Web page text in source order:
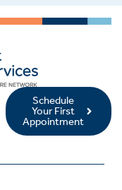
Schedule
Your First
Appointment